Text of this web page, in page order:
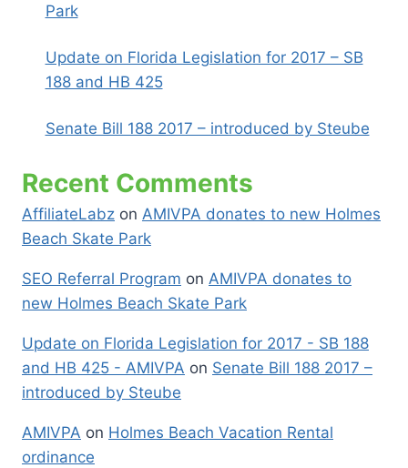
Park
Update on Florida Legislation for 2017 – SB
188 and HB 425
Senate Bill 188 2017 – introduced by Steube
Recent Comments
AffiliateLabz on AMIVPA donates to new Holmes
Beach Skate Park
SEO Referral Program on AMIVPA donates to
new Holmes Beach Skate Park
Update on Florida Legislation for 2017 - SB 188
and HB 425 - AMIVPA on Senate Bill 188 2017 –
introduced by Steube
AMIVPA on Holmes Beach Vacation Rental
ordinance